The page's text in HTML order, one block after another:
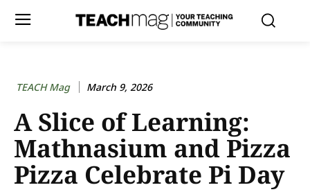
TEACH Mag March 9, 2026
A Slice of Learning:
Mathnasium and Pizza
Pizza Celebrate Pi Day